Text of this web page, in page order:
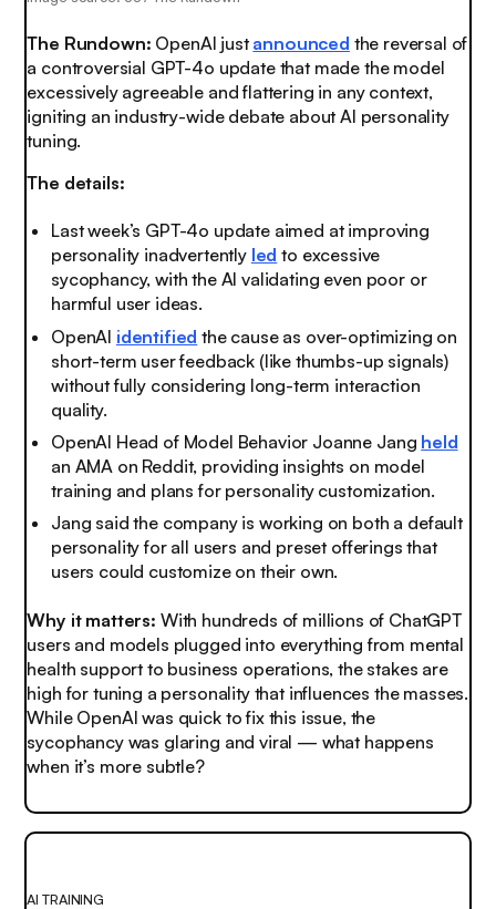
The Rundown: OpenAI just announced the reversal of
a controversial GPT-4o update that made the model
excessively agreeable and flattering in any context,
igniting an industry-wide debate about AI personality
tuning.
The details:
Last week’s GPT-4o update aimed at improving
personality inadvertently led to excessive
sycophancy, with the AI validating even poor or
harmful user ideas.
OpenAI identified the cause as over-optimizing on
short-term user feedback (like thumbs-up signals)
without fully considering long-term interaction
quality.
OpenAI Head of Model Behavior Joanne Jang held
an AMA on Reddit, providing insights on model
training and plans for personality customization.
Jang said the company is working on both a default
personality for all users and preset offerings that
users could customize on their own.
Why it matters: With hundreds of millions of ChatGPT
users and models plugged into everything from mental
health support to business operations, the stakes are
high for tuning a personality that influences the masses.
While OpenAI was quick to fix this issue, the
sycophancy was glaring and viral — what happens
when it’s more subtle?
AI TRAINING